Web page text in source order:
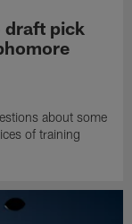
draft pick
about some
of training